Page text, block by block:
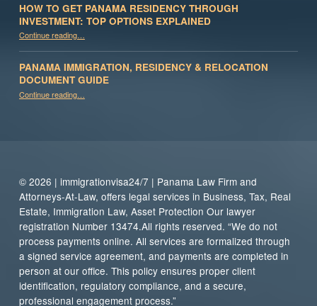
HOW TO GET PANAMA RESIDENCY THROUGH
INVESTMENT: TOP OPTIONS EXPLAINED
Continue reading“How to Get Panama Residency Through Investment: Top Options Explained”
…
PANAMA IMMIGRATION, RESIDENCY & RELOCATION
DOCUMENT GUIDE
Continue reading“Panama Immigration, Residency & Relocation Document Guide”
…
© 2026 | immigrationvisa24/7 | Panama Law Firm and
Attorneys-At-Law, offers legal services in Business, Tax, Real
Estate, Immigration Law, Asset Protection Our lawyer
registration Number 13474.All rights reserved. “We do not
process payments online. All services are formalized through
a signed service agreement, and payments are completed in
person at our office. This policy ensures proper client
identification, regulatory compliance, and a secure,
professional engagement process.”